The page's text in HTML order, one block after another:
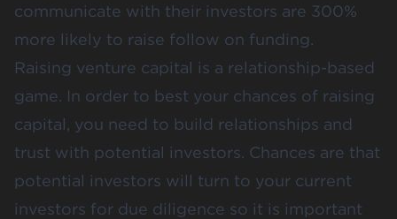
communicate with their investors are 300%
more likely to raise follow on funding.
Raising venture capital is a relationship-based
game. In order to best your chances of raising
capital, you need to build relationships and
trust with potential investors. Chances are that
potential investors will turn to your current
investors for due diligence so it is important